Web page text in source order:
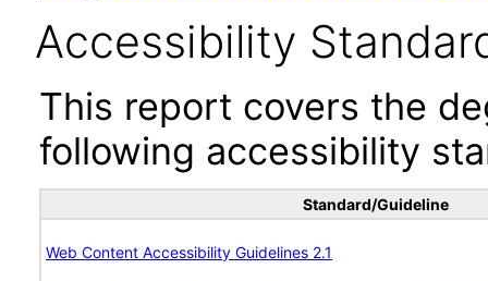
Accessibility
This report covers the
following accessibility
Standard/Guideline
Web Content Accessibility Guidelines 2.1